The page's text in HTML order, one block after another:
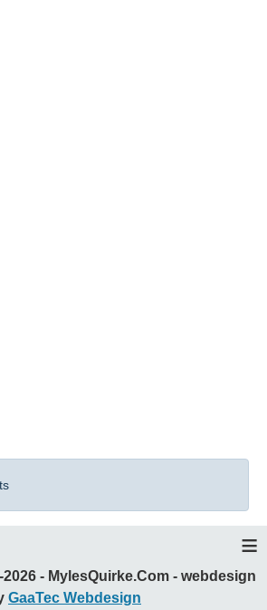
≡
- MylesQuirke.Com - webdesign
GaaTec Webdesign